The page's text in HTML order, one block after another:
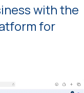
with the
for